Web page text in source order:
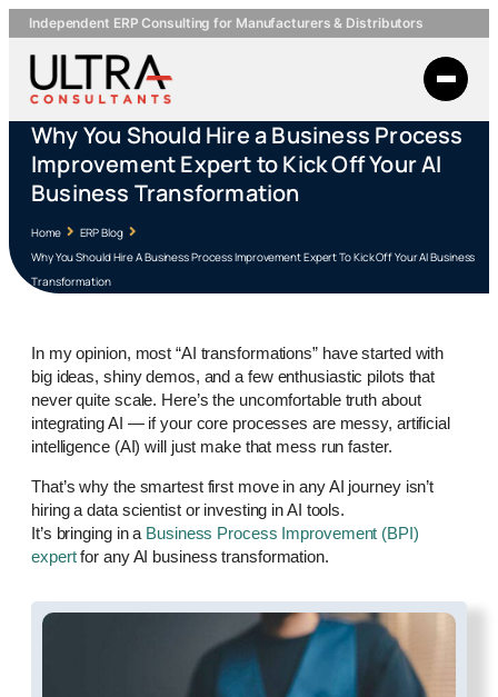
Independent ERP Consulting for Manufacturers & Distributors
Why You Should Hire a Business Process
Improvement Expert to Kick Off Your AI
Business Transformation
Home
ERP Blog
Why You Should Hire A Business Process Improvement Expert To Kick Off Your AI Business
Transformation
In my opinion, most “AI transformations” have started with
big ideas, shiny demos, and a few enthusiastic pilots that
never quite scale. Here’s the uncomfortable truth about
integrating AI — if your core processes are messy, artificial
intelligence (AI) will just make that mess run faster.
That’s why the smartest first move in any AI journey isn’t
hiring a data scientist or investing in AI tools.
It’s bringing in a Business Process Improvement (BPI)
expertfor any AI business transformation.